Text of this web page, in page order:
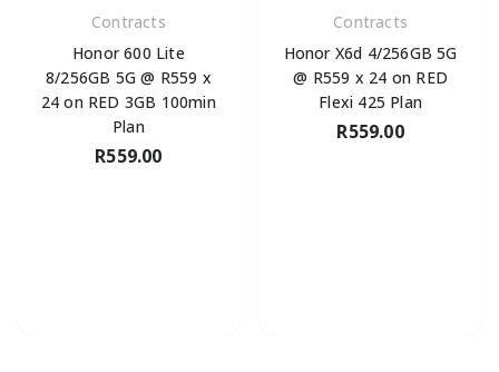
Contracts
Honor 600 Lite
8/256GB 5G @ R559 x
24 on RED 3GB 100min
Plan
R559.00
Contracts
Honor X6d 4/256GB 5G
@ R559 x 24 on RED
Flexi 425 Plan
R559.00